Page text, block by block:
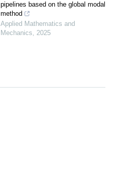
pipelines based on the global modal
method
Applied Mathematics and
Mechanics, 2025